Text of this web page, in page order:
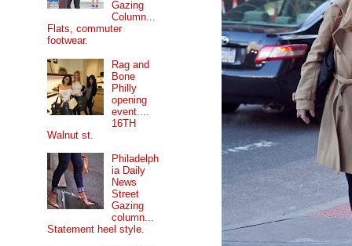
Gazing
Column...
Flats, commuter
footwear.
Rag and
Bone
Philly
opening
event....
16TH
Walnut st.
Philadelph
ia Daily
News
Street
Gazing
column...
Statement heel style.